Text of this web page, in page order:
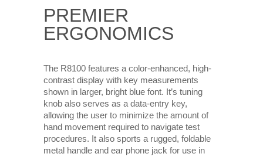
PREMIER
ERGONOMICS
The R8100 features a color-enhanced, high-
contrast display with key measurements
shown in larger, bright blue font. It’s tuning
knob also serves as a data-entry key,
allowing the user to minimize the amount of
hand movement required to navigate test
procedures. It also sports a rugged, foldable
metal handle and ear phone jack for use in